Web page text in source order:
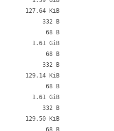
127.64 KiB
332 B
68 B
1.61 GiB
68 B
332 B
129.14 KiB
68 B
1.61 GiB
332 B
129.50 KiB
68 B